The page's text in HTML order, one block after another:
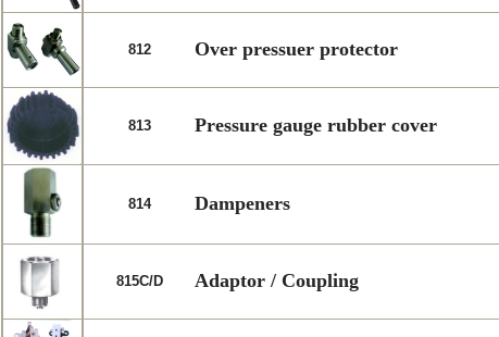
812 Over pressuer protector
813 Pressure gauge rubber cover
814 Dampeners
815C/D Adaptor / Coupling